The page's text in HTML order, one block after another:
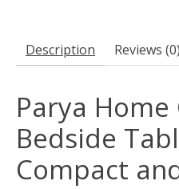
Description Reviews (0)
Parya Home
Bedside
Compact